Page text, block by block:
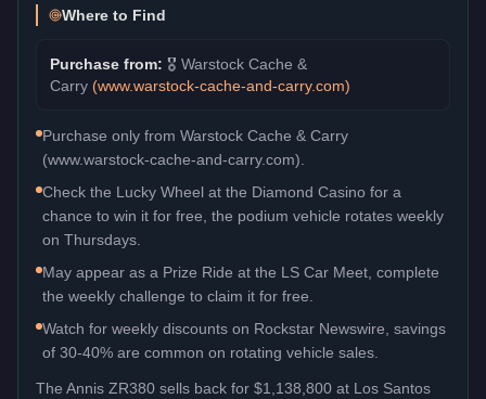
Where to Find
Purchase from: 🎖️ Warstock Cache &
Carry (www.warstock-cache-and-carry.com)
Purchase only from Warstock Cache & Carry
(www.warstock-cache-and-carry.com).
Check the Lucky Wheel at the Diamond Casino for a
chance to win it for free, the podium vehicle rotates weekly
on Thursdays.
May appear as a Prize Ride at the LS Car Meet, complete
the weekly challenge to claim it for free.
Watch for weekly discounts on Rockstar Newswire, savings
of 30-40% are common on rotating vehicle sales.
The Annis ZR380 sells back for $1,138,800 at Los Santos